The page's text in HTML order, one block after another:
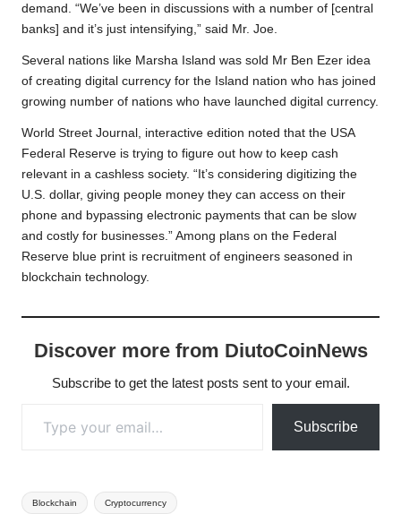
demand. “We’ve been in discussions with a number of [central
banks] and it’s just intensifying,” said Mr. Joe.
Several nations like Marsha Island was sold Mr Ben Ezer idea
of creating digital currency for the Island nation who has joined
growing number of nations who have launched digital currency.
World Street Journal, interactive edition noted that the USA
Federal Reserve is trying to figure out how to keep cash
relevant in a cashless society. “It’s considering digitizing the
U.S. dollar, giving people money they can access on their
phone and bypassing electronic payments that can be slow
and costly for businesses.” Among plans on the Federal
Reserve blue print is recruitment of engineers seasoned in
blockchain technology.
Discover more from DiutoCoinNews
Subscribe to get the latest posts sent to your email.
Subscribe
Tags:
Blockchain Cryptocurrency